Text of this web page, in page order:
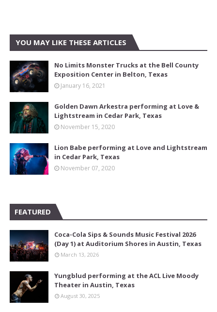
YOU MAY LIKE THESE ARTICLES
No Limits Monster Trucks at the Bell County
Exposition Center in Belton, Texas
January 16, 2021
Golden Dawn Arkestra performing at Love &
Lightstream in Cedar Park, Texas
November 15, 2020
Lion Babe performing at Love and Lightstream
in Cedar Park, Texas
November 07, 2020
FEATURED
Coca-Cola Sips & Sounds Music Festival 2026
(Day 1) at Auditorium Shores in Austin, Texas
March 13, 2026
Yungblud performing at the ACL Live Moody
Theater in Austin, Texas
August 30, 2025